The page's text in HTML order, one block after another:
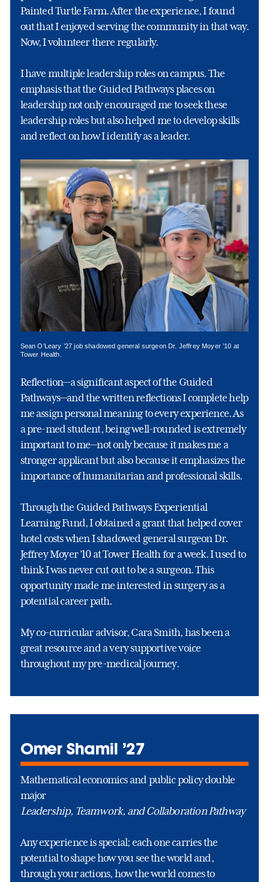
Painted Turtle Farm. After the experience, I found
out that I enjoyed serving the community in that way.
Now, I volunteer there regularly.
I have multiple leadership roles on campus. The
emphasis that the Guided Pathways places on
leadership not only encouraged me to seek these
leadership roles but also helped me to develop skills
and reflect on how I identify as a leader.
Sean O’Leary ’27 job shadowed general surgeon Dr. Jeffrey Moyer ’10 at
Tower Health.
Reflection—a significant aspect of the Guided
Pathways—and the written reflections I complete help
me assign personal meaning to every experience. As
a pre-med student, being well-rounded is extremely
important to me—not only because it makes me a
stronger applicant but also because it emphasizes the
importance of humanitarian and professional skills.
Through the Guided Pathways Experiential
Learning Fund, I obtained a grant that helped cover
hotel costs when I shadowed general surgeon Dr.
Jeffrey Moyer ’10 at Tower Health for a week. I used to
think I was never cut out to be a surgeon. This
opportunity made me interested in surgery as a
potential career path.
My co-curricular advisor, Cara Smith, has been a
great resource and a very supportive voice
throughout my pre-medical journey.
Omer Shamil ’27
Mathematical economics and public policy double
major
Leadership, Teamwork, and Collaboration Pathway
Any experience is special; each one carries the
potential to shape how you see the world and,
through your actions, how the world comes to